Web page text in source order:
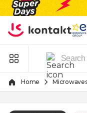
Skip to Content
Home